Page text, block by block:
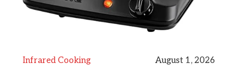
Infrared Cooking August 1, 2026